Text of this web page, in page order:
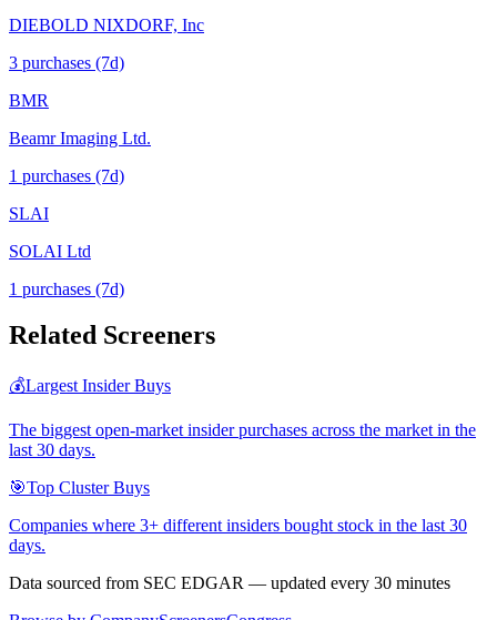
DIEBOLD NIXDORF, Inc
3 purchases (7d)
BMR
Beamr Imaging Ltd.
1 purchases (7d)
SLAI
SOLAI Ltd
1 purchases (7d)
Related Screeners
💰Largest Insider Buys
The biggest open-market insider purchases across the market in the
last 30 days.
🎯Top Cluster Buys
Companies where 3+ different insiders bought stock in the last 30
days.
Data sourced from SEC EDGAR — updated every 30 minutes